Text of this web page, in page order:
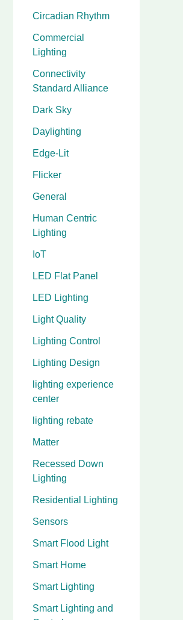
Circadian Rhythm
Commercial
Lighting
Connectivity
Standard Alliance
Dark Sky
Daylighting
Edge-Lit
Flicker
General
Human Centric
Lighting
IoT
LED Flat Panel
LED Lighting
Light Quality
Lighting Control
Lighting Design
lighting experience
center
lighting rebate
Matter
Recessed Down
Lighting
Residential Lighting
Sensors
Smart Flood Light
Smart Home
Smart Lighting
Smart Lighting and